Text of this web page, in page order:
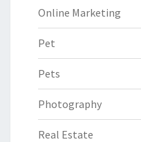
Online Marketing
Pet
Pets
Photography
Real Estate